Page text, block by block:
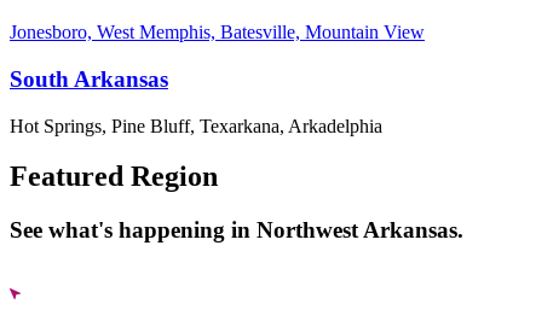
Jonesboro, West Memphis, Batesville, Mountain View
South Arkansas
Hot Springs, Pine Bluff, Texarkana, Arkadelphia
Featured Region
See what's happening in Northwest Arkansas.